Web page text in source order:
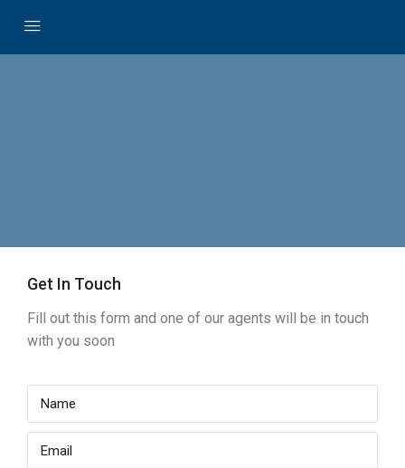
Get In Touch
Fill out this form and one of our agents will be in touch
with you soon